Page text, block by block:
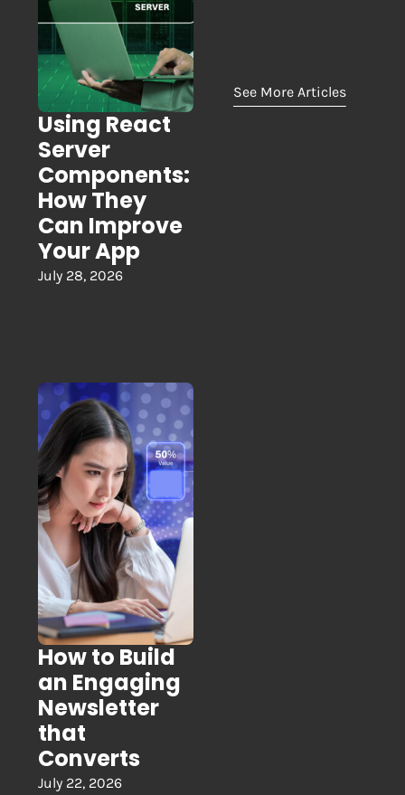
Using React
Server
Components:
How They
Can Improve
Your App
July 28, 2026
How to Build
an Engaging
Newsletter
that
Converts
July 22, 2026
See More Articles